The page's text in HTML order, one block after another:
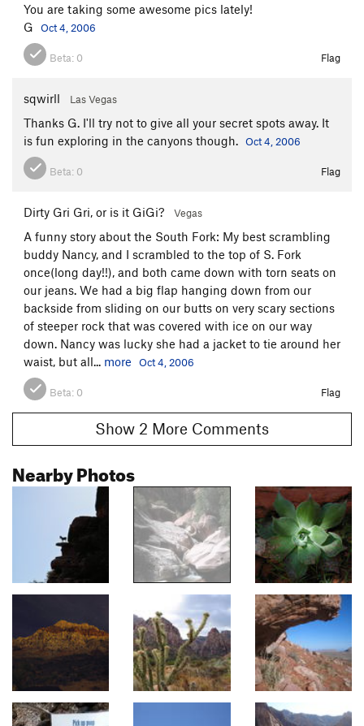
You are taking some awesome pics lately!
G
Oct 4, 2006
Beta: 0 Flag
sqwirll Las Vegas
Thanks G. I'll try not to give all your secret spots away. It
is fun exploring in the canyons though. Oct 4, 2006
Beta: 0 Flag
Dirty Gri Gri, or is it GiGi? Vegas
A funny story about the South Fork: My best scrambling
buddy Nancy, and I scrambled to the top of S. Fork
once(long day!!), and both came down with torn seats on
our jeans. We had a big flap hanging down from our
backside from sliding on our butts on very scary sections
of steeper rock that was covered with ice on our way
down. Nancy was lucky she had a jacket to tie around her
waist, but all... more Oct 4, 2006
Beta: 0 Flag
Show 2 More Comments
Nearby Photos